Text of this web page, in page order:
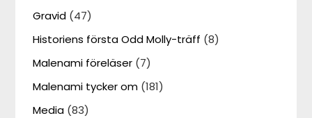
Gravid (47)
Historiens första Odd Molly-träff (8)
Malenami föreläser (7)
Malenami tycker om (181)
Media (83)